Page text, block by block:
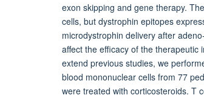
exon skipping and gene therapy.
cells, but dystrophin epitopes
microdystrophin delivery after
affect the efficacy of the therapeutic
extend previous studies, we
blood mononuclear cells from 77
were treated with corticosteroids. T